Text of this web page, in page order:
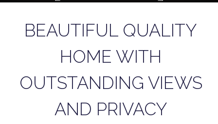
DOWNLOAD BROCHURE
BEAUTIFUL QUALITY
HOME WITH
OUTSTANDING VIEWS
AND PRIVACY